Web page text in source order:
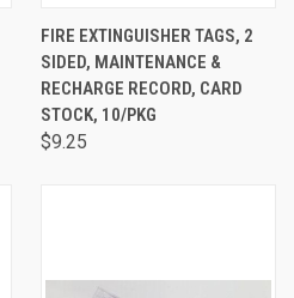
FIRE EXTINGUISHER TAGS, 2
SIDED, MAINTENANCE &
RECHARGE RECORD, CARD
STOCK, 10/PKG
$9.25